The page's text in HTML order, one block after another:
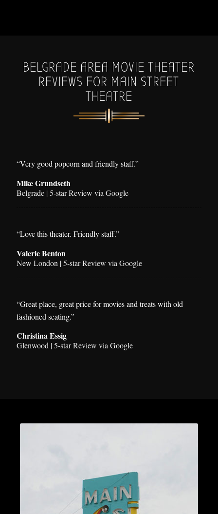
BELGRADE AREA MOVIE THEATER
REVIEWS FOR MAIN STREET
THEATRE
“Very good popcorn and friendly staff.”
Mike Grundseth
Belgrade | 5-star Review via Google
“Love this theater. Friendly staff.”
Valerie Benton
New London | 5-star Review via Google
“Great place, great price for movies and treats with old
fashioned seating.”
Christina Essig
Glenwood | 5-star Review via Google